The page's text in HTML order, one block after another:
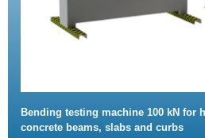
Bending testing machine 100 kN for
concrete beams, slabs and curbs